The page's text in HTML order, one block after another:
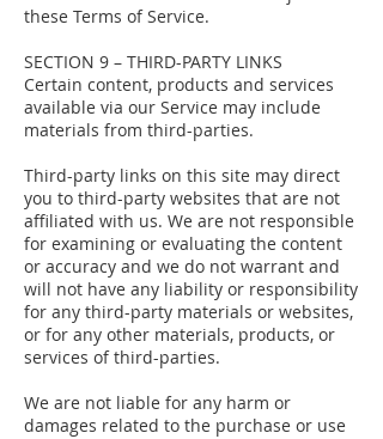
these Terms of Service.
SECTION 9 – THIRD-PARTY LINKS
Certain content, products and services
available via our Service may include
materials from third-parties.
Third-party links on this site may direct
you to third-party websites that are not
affiliated with us. We are not responsible
for examining or evaluating the content
or accuracy and we do not warrant and
will not have any liability or responsibility
for any third-party materials or websites,
or for any other materials, products, or
services of third-parties.
We are not liable for any harm or
damages related to the purchase or use